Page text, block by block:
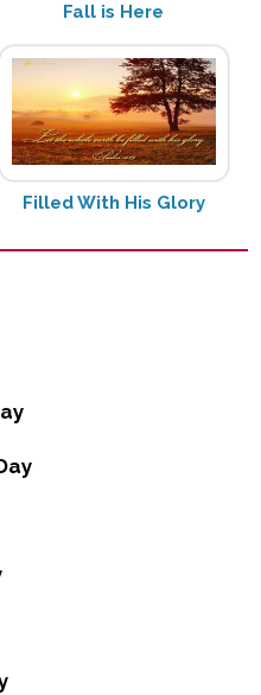
Fall is Here
Filled With His Glory